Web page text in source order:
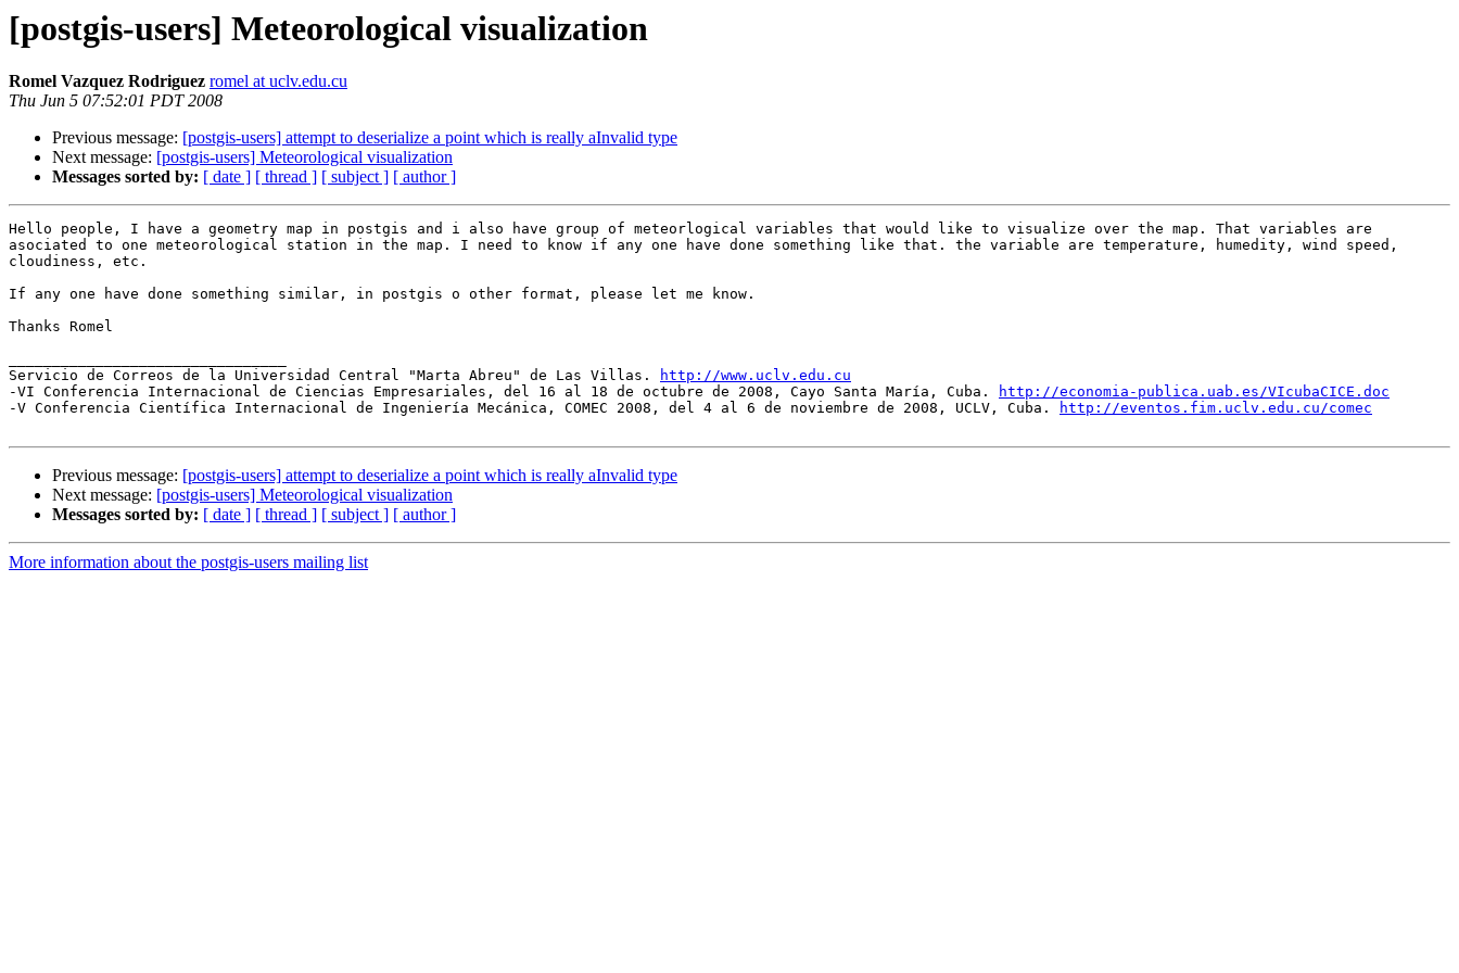
[postgis-users] Meteorological visualization
Romel Vazquez Rodriguez romel at uclv.edu.cu
Thu Jun 5 07:52:01 PDT 2008
Previous message: [postgis-users] attempt to deserialize a point which is really aInvalid type
Next message: [postgis-users] Meteorological visualization
Messages sorted by: [ date ] [ thread ] [ subject ] [ author ]
Hello people, I have a geometry map in postgis and i also have group of meteorlogical variables that would like to visualize over the map. That variables are
asociated to one meteorological station in the map. I need to know if any one have done something like that. the variable are temperature, humedity, wind speed,
cloudiness, etc.
If any one have done something similar, in postgis o other format, please let me know.
Thanks Romel
Servicio de Correos de la Universidad Central "Marta Abreu" de Las Villas.
http://www.uclv.edu.cu
-VI Conferencia Internacional de Ciencias Empresariales, del 16 al 18 de octubre de 2008, Cayo Santa María, Cuba.
http://economia-publica.uab.es/VIcubaCICE.doc
-V Conferencia Científica Internacional de Ingeniería Mecánica, COMEC 2008, del 4 al 6 de noviembre de 2008, UCLV, Cuba.
http://eventos.fim.uclv.edu.cu/comec
Previous message: [postgis-users] attempt to deserialize a point which is really aInvalid type
Next message: [postgis-users] Meteorological visualization
Messages sorted by: [ date ] [ thread ] [ subject ] [ author ]
More information about the postgis-users mailing list